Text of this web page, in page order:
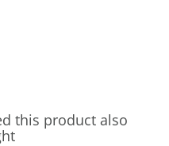
this product also